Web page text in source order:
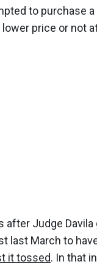
to purchase
price or not at
after Judge Davila
last March to
it tossed. In that